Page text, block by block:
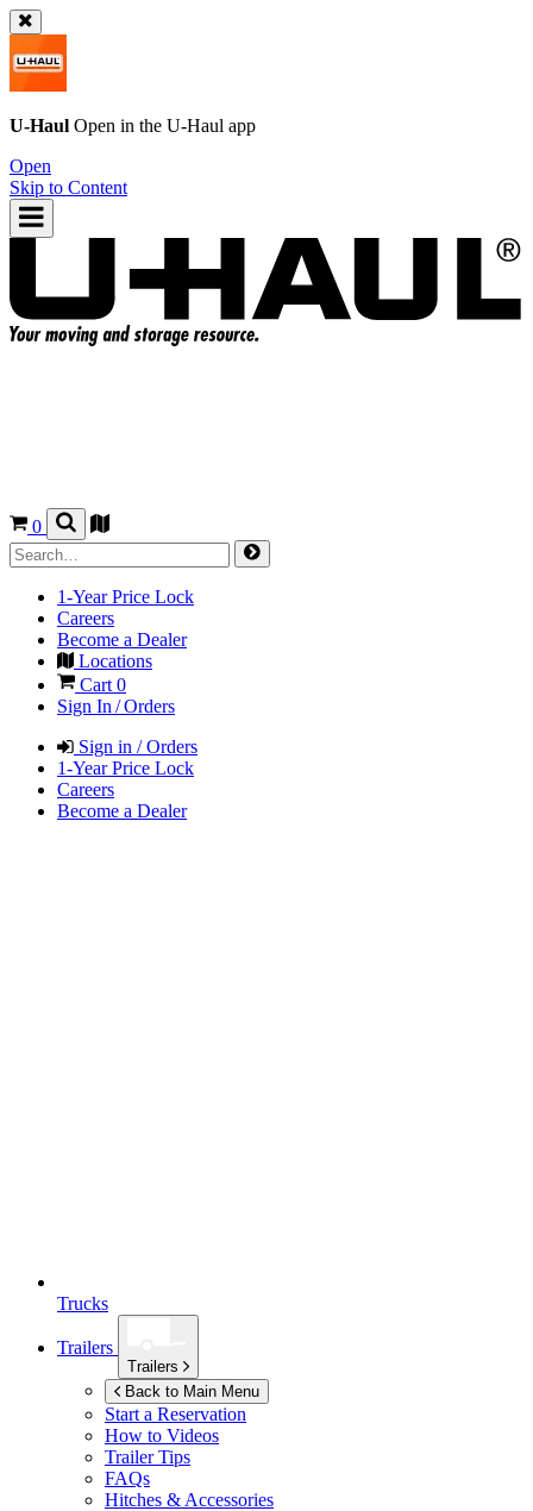
U-Haul Open in the U-Haul app
Open
Skip to Content
0
1-Year Price Lock
Careers
Become a Dealer
Locations
Cart 0
Sign In / Orders
Sign in / Orders
1-Year Price Lock
Careers
Become a Dealer
Trucks
Trailers
Trailers
Back to Main Menu
Start a Reservation
How to Videos
Trailer Tips
FAQs
Hitches & Accessories